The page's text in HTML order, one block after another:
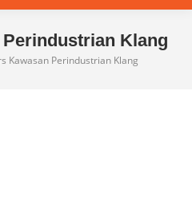
Klang
Kawasan Perindustrian Klang